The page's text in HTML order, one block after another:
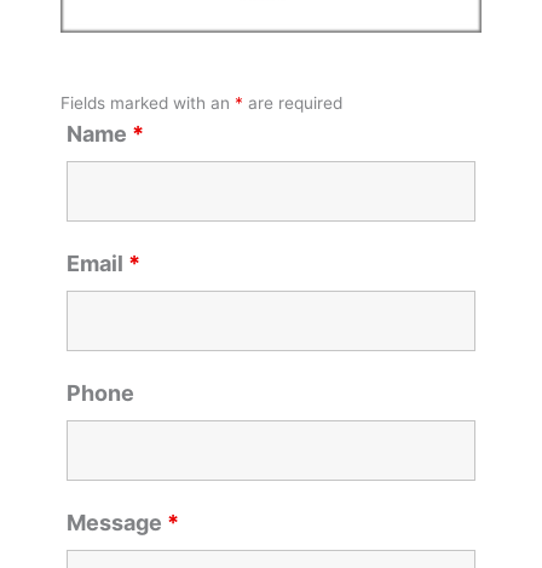
Fields marked with an * are required
Name *
Email *
Phone
Message *